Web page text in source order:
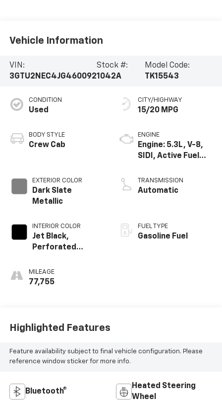
Vehicle Information
VIN:
3GTU2NEC4JG460092
Stock #:
1042A
Model Code:
TK15543
CONDITION
Used
BODY STYLE
Crew Cab
EXTERIOR COLOR
Dark Slate
Metallic
INTERIOR COLOR
Jet Black,
Perforated
Appointed Front
Seat Trim
MILEAGE
77,755
CITY/HIGHWAY
15/20 MPG
ENGINE
Engine: 5.3L, V-8,
SIDI, Active Fuel
TRANSMISSION
Automatic
FUEL TYPE
Gasoline Fuel
Highlighted Features
Feature availability subject to final vehicle configuration. Please
reference window sticker for more info.
Bluetooth®
Heated Steering
Wheel